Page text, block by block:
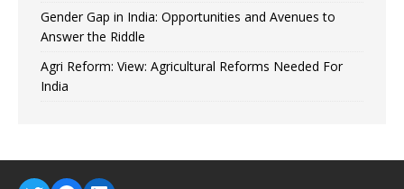
Gender Gap in India: Opportunities and Avenues to
Answer the Riddle
Agri Reform: View: Agricultural Reforms Needed For
India